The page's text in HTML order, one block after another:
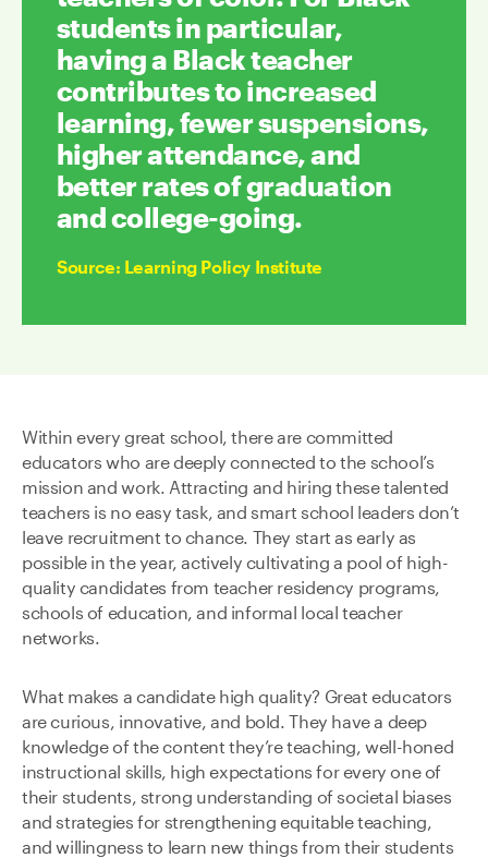
students in particular,
having a Black teacher
contributes to increased
learning, fewer suspensions,
higher attendance, and
better rates of graduation
and college-going.
Source: Learning Policy Institute
Within every great school, there are committed
educators who are deeply connected to the school’s
mission and work. Attracting and hiring these talented
teachers is no easy task, and smart school leaders don’t
leave recruitment to chance. They start as early as
possible in the year, actively cultivating a pool of high-
quality candidates from teacher residency programs,
schools of education, and informal local teacher
networks.
What makes a candidate high quality? Great educators
are curious, innovative, and bold. They have a deep
knowledge of the content they’re teaching, well-honed
instructional skills, high expectations for every one of
their students, strong understanding of societal biases
and strategies for strengthening equitable teaching,
and willingness to learn new things from their students